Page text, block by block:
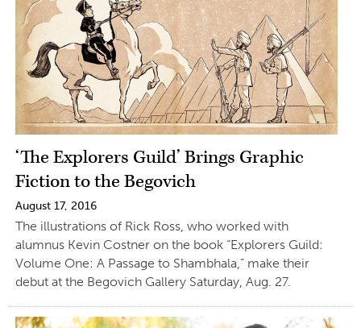
‘The Explorers Guild’ Brings Graphic
Fiction to the Begovich
August 17, 2016
The illustrations of Rick Ross, who worked with
alumnus Kevin Costner on the book “Explorers Guild:
Volume One: A Passage to Shambhala,” make their
debut at the Begovich Gallery Saturday, Aug. 27.